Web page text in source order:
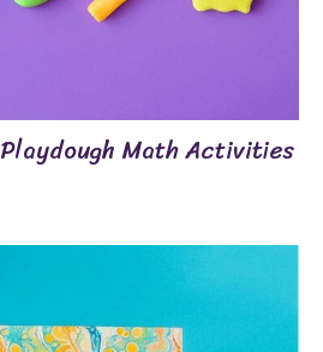
Math Activities